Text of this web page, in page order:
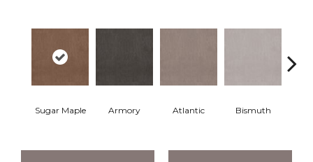
Sugar Maple Armory Atlantic Bismuth